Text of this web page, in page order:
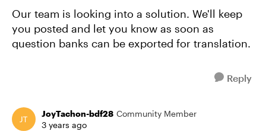
Our team is looking into a solution. We'll keep
you posted and let you know as soon as
question banks can be exported for translation.
Reply
JoyTachon-bdf28 Community Member
3 years ago